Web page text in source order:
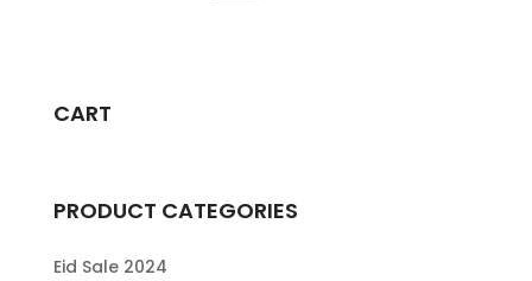
multiple
options
be
CART
PRODUCT CATEGORIES
Eid Sale 2024